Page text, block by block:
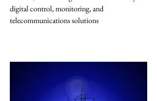
digital control, monitoring, and
telecommunications solutions